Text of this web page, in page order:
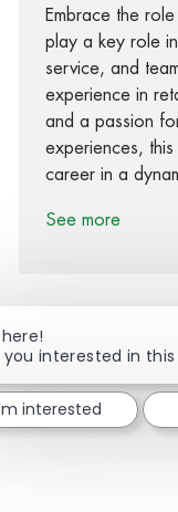
Embrace the
play a key role
service, and
experience in
and a passion
experiences,
career in a
See more
you interested in this
interested